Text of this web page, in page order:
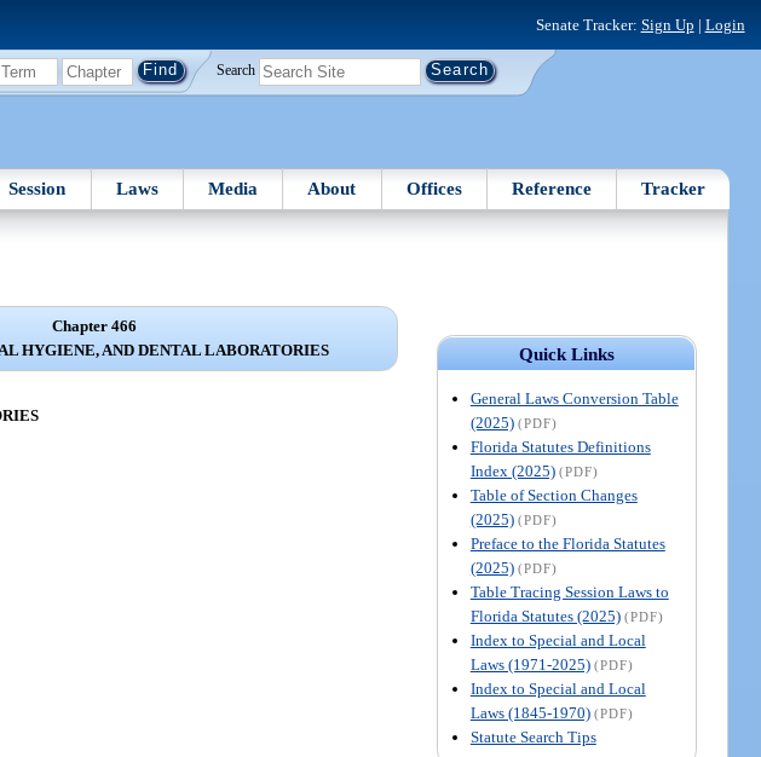
Senate Tracker: Sign Up | Login
Search
Session Laws Media About Offices Reference Tracker
Quick Links
General Laws Conversion Table
(2025) (PDF)
Florida Statutes Definitions
Index (2025) (PDF)
Table of Section Changes
(2025) (PDF)
Preface to the Florida Statutes
(2025) (PDF)
Table Tracing Session Laws to
Florida Statutes (2025) (PDF)
Index to Special and Local
Laws (1971-2025) (PDF)
Index to Special and Local
Laws (1845-1970) (PDF)
Statute Search Tips
Chapter 466
HYGIENE, AND DENTAL LABORATORIES